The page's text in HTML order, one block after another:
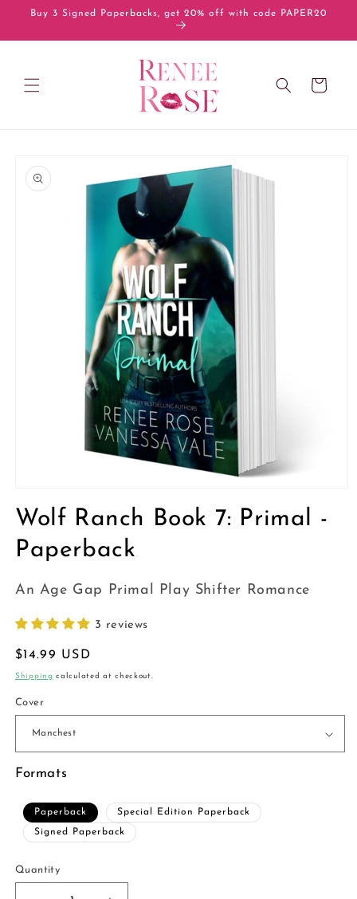
Skip to
Buy 3 Signed Paperbacks, get 20% off with code PAPER20
Cart
product
information
media
1
in
modal
Wolf Ranch Book 7: Primal -
Paperback
An Age Gap Primal Play Shifter Romance
3 reviews
Regular
price
$14.99 USD
Shipping calculated at checkout.
Cover
Formats
Paperback Special Edition Paperback
Signed Paperback
Quantity
Quantity